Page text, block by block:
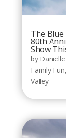
The
80th
Show
by
Family Fun,
Valley